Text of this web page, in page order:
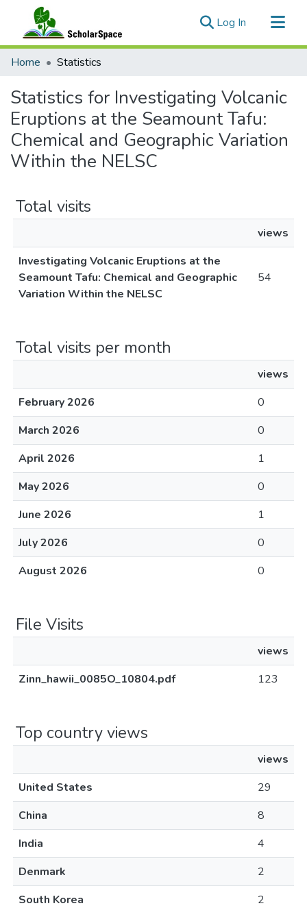
Log In (current)
Communities & Collections
Home Statistics
Statistics for Investigating Volcanic
Eruptions at the Seamount Tafu:
Chemical and Geographic Variation
Within the NELSC
Total visits
views
Investigating Volcanic Eruptions at the
Seamount Tafu: Chemical and Geographic
Variation Within the NELSC
54
Total visits per month
views
February 2026
0
March 2026
0
April 2026
1
May 2026
0
June 2026
1
July 2026
0
August 2026
0
File Visits
views
Zinn_hawii_0085O_10804.pdf
123
Top country views
views
United States
29
China
8
India
4
Denmark
2
South Korea
2